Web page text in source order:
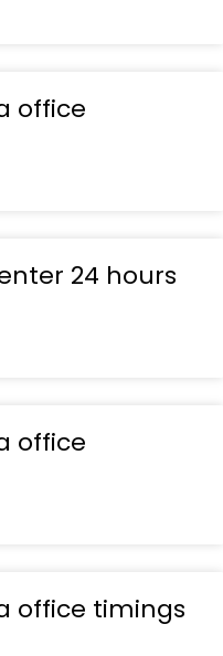
office
24 hours
office
office timings